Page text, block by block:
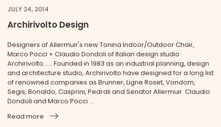
JULY 24, 2014
Archirivolto Design
Designers of Allermuir's new Tonina Indoor/Outdoor Chair,
Marco Pocci + Claudio Dondoli of Italian design studio
Archirivolto...... Founded in 1983 as an industrial planning, design
and architecture studio, Archirivolto have designed for a long list
of renowned companies as Brunner, Ligne Roset, Vondom,
Segis, Bonaldo, Casprini, Pedrali and Senator Allermuir. Claudio
Dondoli and Marco Pocci ...
Read more